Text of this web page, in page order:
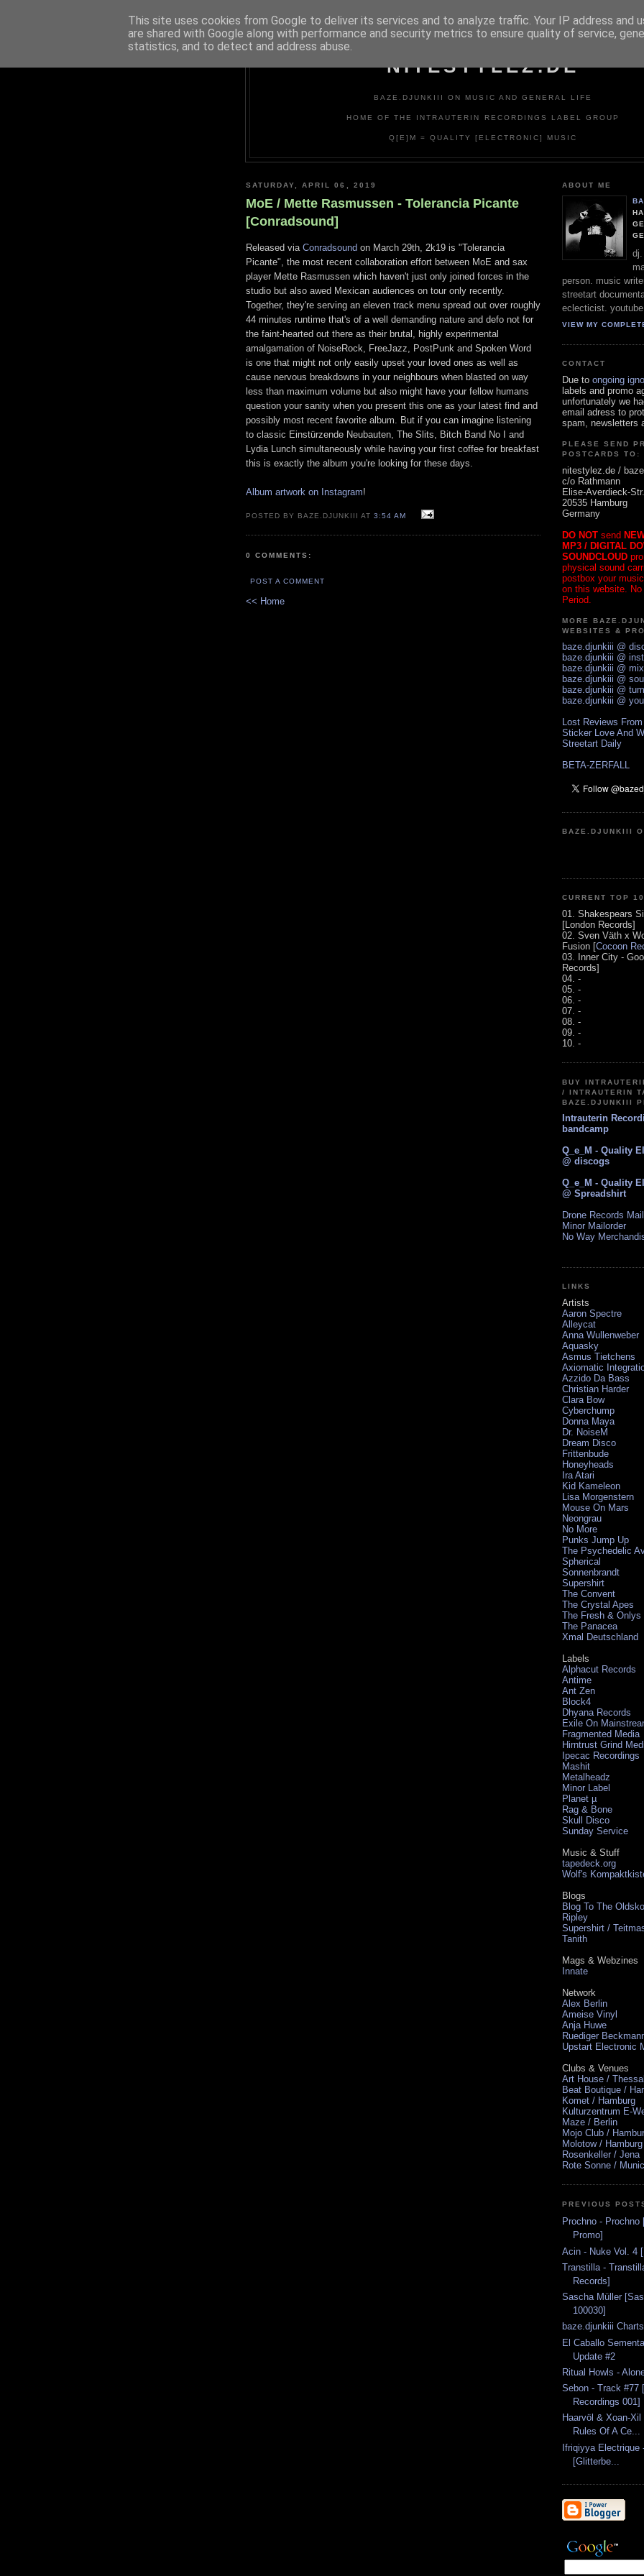
NITESTYLEZ.DE
BAZE.DJUNKIII ON MUSIC AND GENERAL LIFE
HOME OF THE INTRAUTERIN RECORDINGS LABEL GROUP
Q[E]M = QUALITY [ELECTRONIC] MUSIC
SATURDAY, APRIL 06, 2019
MoE / Mette Rasmussen - Tolerancia Picante
[Conradsound]
Released via Conradsound on March 29th, 2k19 is "Tolerancia
Picante", the most recent collaboration effort between MoE and sax
player Mette Rasmussen which haven't just only joined forces in the
studio but also awed Mexican audiences on tour only recently.
Together, they're serving an eleven track menu spread out over roughly
44 minutes runtime that's of a well demanding nature and defo not for
the faint-hearted out there as their brutal, highly experimental
amalgamation of NoiseRock, FreeJazz, PostPunk and Spoken Word
is one that might not only easily upset your loved ones as well as
cause nervous breakdowns in your neighbours when blasted on way
less than maximum volume but also might have your fellow humans
question your sanity when you present this one as your latest find and
possibly most recent favorite album. But if you can imagine listening
to classic Einstürzende Neubauten, The Slits, Bitch Band No I and
Lydia Lunch simultaneously while having your first coffee for breakfast
this is exactly the album you're looking for these days.
Album artwork on Instagram!
POSTED BY BAZE.DJUNKIII AT3:54 AM
0 COMMENTS:
POST A COMMENT
<< Home
ABOUT ME
dj.
person. music
streetart
eclecticist. youtube
VIEW MY
CONTACT
Due to ongoing
labels and promo
unfortunately we
email adress to
spam, newsletters
PLEASE SEND
POSTCARDS TO:
nitestylez.de /
c/o Rathmann
Elise-Averdieck-
20535 Hamburg
Germany
DO NOT send
MP3 / DIGITAL
SOUNDCLOUD
physical sound
postbox your
on this website. No
Period.
MORE
WEBSITES &
baze.djunkiii @
baze.djunkiii @
baze.djunkiii @
baze.djunkiii @
baze.djunkiii @
baze.djunkiii @
Lost Reviews
Sticker Love And
Streetart Daily
BETA-ZERFALL
BAZE.DJUNKIII
CURRENT TOP 10
01. Shakespears
[London Records]
02. Sven Väth x
Fusion [Cocoon
03. Inner City -
Records]
04. -
05. -
06. -
07. -
08. -
09. -
10. -
BUY
/ INTRAUTERIN
BAZE.DJUNKIII
Intrauterin
bandcamp
Q_e_M - Quality
@ discogs
Q_e_M - Quality
@ Spreadshirt
Drone Records
Minor Mailorder
No Way
LINKS
Artists
Aaron Spectre
Alleycat
Anna Wullenweber
Aquasky
Asmus Tietchens
Axiomatic
Azzido Da Bass
Christian Harder
Clara Bow
Cyberchump
Donna Maya
Dr. NoiseM
Dream Disco
Frittenbude
Honeyheads
Ira Atari
Kid Kameleon
Lisa Morgenstern
Mouse On Mars
Neongrau
No More
Punks Jump Up
The Psychedelic
Spherical
Sonnenbrandt
Supershirt
The Convent
The Crystal Apes
The Fresh & Onlys
The Panacea
Xmal Deutschland
Labels
Alphacut Records
Antime
Ant Zen
Block4
Dhyana Records
Exile On
Fragmented Media
Hirntrust Grind
Ipecac Recordings
Mashit
Metalheadz
Minor Label
Planet µ
Rag & Bone
Skull Disco
Sunday Service
Music & Stuff
tapedeck.org
Wolf's
Blogs
Blog To The
Ripley
Supershirt /
Tanith
Mags & Webzines
Innate
Network
Alex Berlin
Ameise Vinyl
Anja Huwe
Ruediger
Upstart Electronic
Clubs & Venues
Art House /
Beat Boutique /
Komet / Hamburg
Kulturzentrum E-
Maze / Berlin
Mojo Club /
Molotow / Hamburg
Rosenkeller / Jena
Rote Sonne /
PREVIOUS
Prochno -
Promo]
Acin - Nuke Vol. 4
Transtilla -
Records]
Sascha Müller
100030]
baze.djunkiii
El Caballo
Update #2
Ritual Howls -
Sebon - Track #77
Recordings 001]
Haarvöl & Xoan-
Rules Of A Ce...
Ifriqiyya Electrique
[Glitterbe...
This site uses cookies from Google to deliver its services and to analyze traffic. Your IP address and
are shared with Google along with performance and security metrics to ensure quality of service,
statistics, and to detect and address abuse.